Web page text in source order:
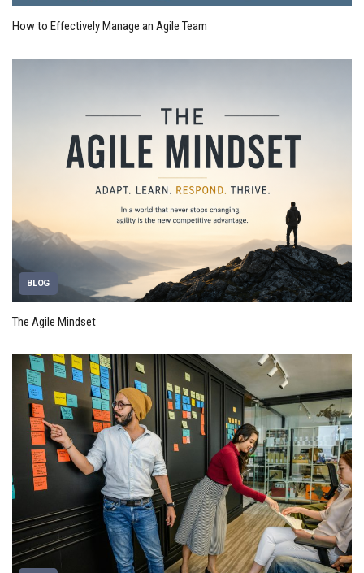
How to Effectively Manage an Agile Team
BLOG
The Agile Mindset